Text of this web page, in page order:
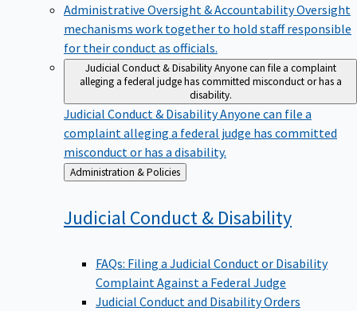
Administrative Oversight & AccountabilityOversight
mechanisms work together to hold staff responsible
for their conduct as officials.
Judicial Conduct & DisabilityAnyone can file a complaint
alleging a federal judge has committed misconduct or has a
disability.
Judicial Conduct & DisabilityAnyone can file a
complaint alleging a federal judge has committed
misconduct or has a disability.
Back
to
Administration & Policies
Judicial Conduct & Disability
FAQs: Filing a Judicial Conduct or Disability
Complaint Against a Federal Judge
Judicial Conduct and Disability Orders